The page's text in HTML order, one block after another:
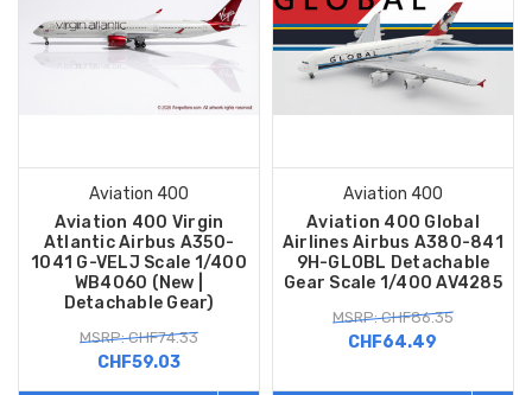
Aviation 400
Aviation 400 Virgin
Atlantic Airbus A350-
1041 G-VELJ Scale 1/400
WB4060 (New |
Detachable Gear)
MSRP: CHF74.33
CHF59.03
Aviation 400
Aviation 400 Global
Airlines Airbus A380-841
9H-GLOBL Detachable
Gear Scale 1/400 AV4285
MSRP: CHF86.35
CHF64.49